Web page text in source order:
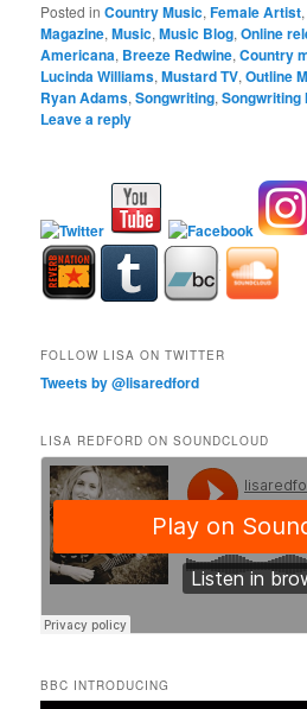
Posted in Country Music,Female Artist
Magazine,Music,Music Blog,Online
Americana, Breeze Redwine,Country
Lucinda Williams,Mustard TV,Outline
Ryan Adams,Songwriting,Songwriting
Leave a reply
FOLLOW LISA ON TWITTER
Tweets by @lisaredford
LISA REDFORD ON SOUNDCLOUD
BBC INTRODUCING